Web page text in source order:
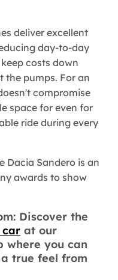
deliver excellent
day-to-day
costs down
the pumps. For an
compromise
space for even for
ride during every
Dacia Sandero is an
awards to show
Discover the
car at our
where you can
true feel from